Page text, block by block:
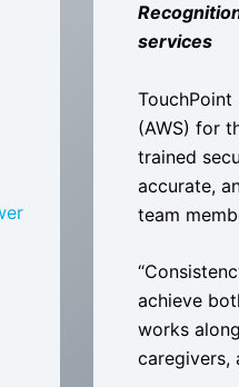
services
TouchPoint
(AWS) for
trained
accurate,
team
achieve
works
caregivers,